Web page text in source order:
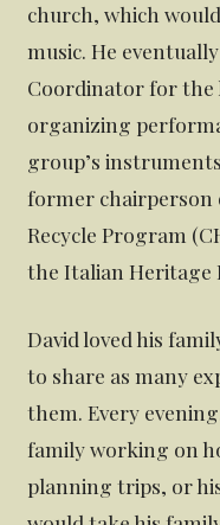
church, which
music. He
Coordinator for the
organizing
group’s
former chairperson
Recycle Program
the Italian Heritage
David loved his
to share as many
them. Every
family working on
planning trips, or